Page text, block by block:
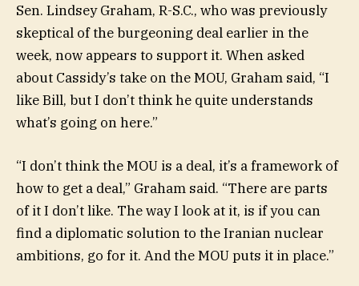
Sen. Lindsey Graham, R-S.C., who was previously
skeptical of the burgeoning deal earlier in the
week, now appears to support it. When asked
about Cassidy’s take on the MOU, Graham said, “I
like Bill, but I don’t think he quite understands
what’s going on here.”
“I don’t think the MOU is a deal, it’s a framework of
how to get a deal,” Graham said. “There are parts
of it I don’t like. The way I look at it, is if you can
find a diplomatic solution to the Iranian nuclear
ambitions, go for it. And the MOU puts it in place.”